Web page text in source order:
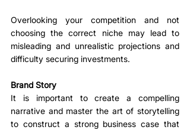
Overlooking your competition and not
choosing the correct niche may lead to
misleading and unrealistic projections and
difficulty securing investments.
Brand Story
It is important to create a compelling
narrative and master the art of storytelling
to construct a strong business case that